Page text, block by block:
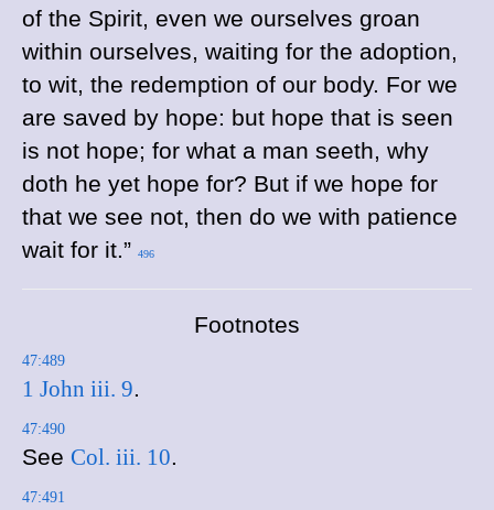
of the Spirit, even we ourselves groan
within ourselves, waiting for the adoption,
to wit, the redemption of our body. For we
are saved by hope: but hope that is seen
is not hope; for what a man seeth, why
doth he yet hope for? But if we hope for
that we see not, then do we with patience
wait for it.” 496
Footnotes
47:489
1 John iii. 9.
47:490
See Col. iii. 10.
47:491